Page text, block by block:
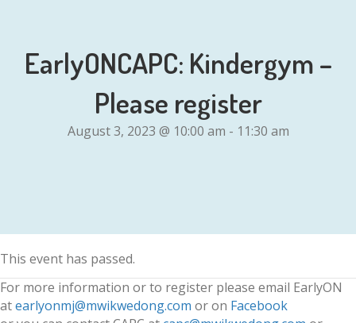
EarlyONCAPC: Kindergym –
Please register
August 3, 2023 @ 10:00 am - 11:30 am
This event has passed.
For more information or to register please email EarlyON
atearlyonmj@mwikwedong.com or on Facebook